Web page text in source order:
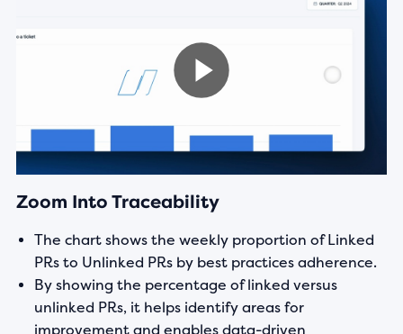
Zoom Into Traceability
The chart shows the weekly proportion of Linked
PRs to Unlinked PRs by best practices adherence.
By showing the percentage of linked versus
unlinked PRs, it helps identify areas for
improvement and enables data-driven